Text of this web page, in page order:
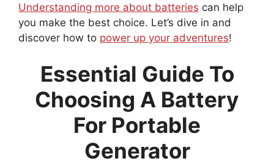
Understanding more about batteries can help
you make the best choice. Let’s dive in and
discover how to power up your adventures!
Essential Guide To
Choosing A Battery
For Portable
Generator